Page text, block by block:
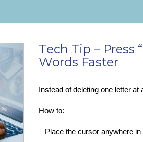
Tech Tip – Press
Words Faster
Instead of deleting one letter
How to:
– Place the cursor anywhere